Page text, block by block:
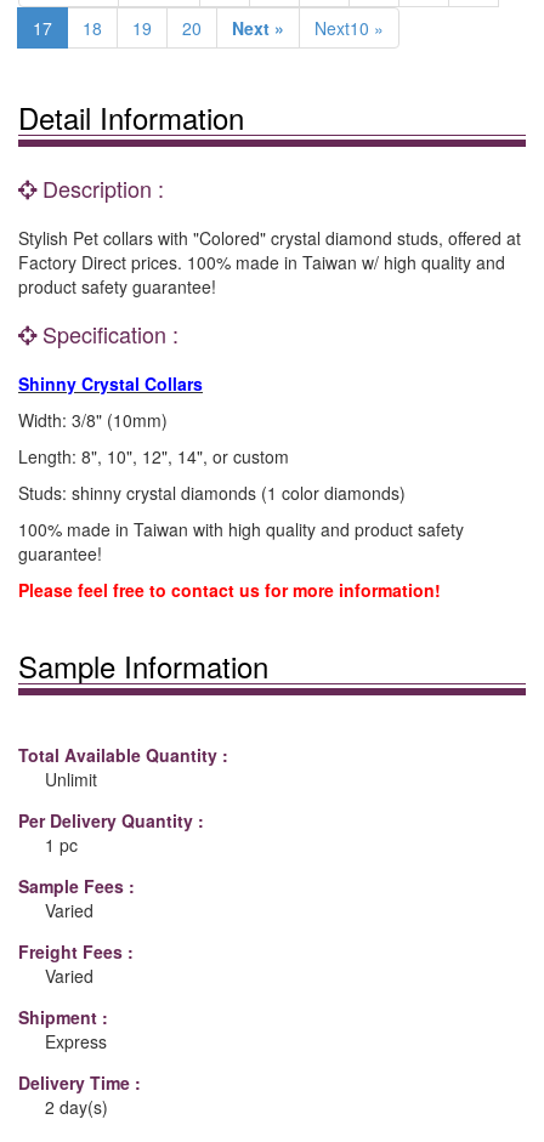
17
18 19 20 Next » Next10 »
Detail Information
Description :
Stylish Pet collars with "Colored" crystal diamond studs, offered at
Factory Direct prices. 100% made in Taiwan w/ high quality and
product safety guarantee!
Specification :
Shinny Crystal Collars
Width: 3/8" (10mm)
Length: 8", 10", 12", 14", or custom
Studs: shinny crystal diamonds (1 color diamonds)
100% made in Taiwan with high quality and product safety
guarantee!
Please feel free to contact us for more information!
Sample Information
Total Available Quantity :
Unlimit
Per Delivery Quantity :
1 pc
Sample Fees :
Varied
Freight Fees :
Varied
Shipment :
Express
Delivery Time :
2 day(s)